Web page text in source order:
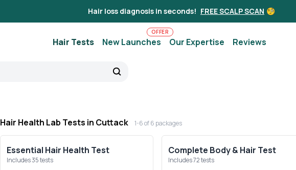
Hair loss diagnosis in seconds! FREE SCALP SCAN 🧐
Hair Tests New Launches
OFFER
Our Expertise Reviews
Hair Health Lab Tests in Cuttack 1-6of6 packages
Essential Hair Health Test
Includes35tests
Complete Body & Hair Test
Includes72tests